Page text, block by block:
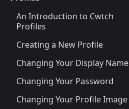
An Introduction to Cwtch
Profiles
Creating a New Profile
Changing Your Display Name
Changing Your Password
Changing Your Profile Image